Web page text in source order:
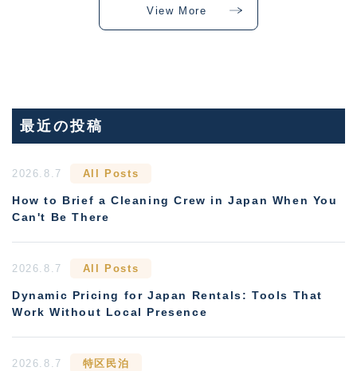
View More
最近の投稿
2026.8.7 All Posts
How to Brief a Cleaning Crew in Japan When You
Can't Be There
2026.8.7 All Posts
Dynamic Pricing for Japan Rentals: Tools That
Work Without Local Presence
2026.8.7 特区民泊